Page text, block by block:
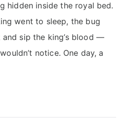
hidden inside the royal bed.
went to sleep, the bug
sip the king’s blood —
notice. One day, a